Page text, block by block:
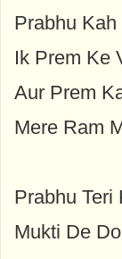
Prabhu
Ik Prem Ke
Aur Prem
Mere Ram
Prabhu Teri
Mukti De